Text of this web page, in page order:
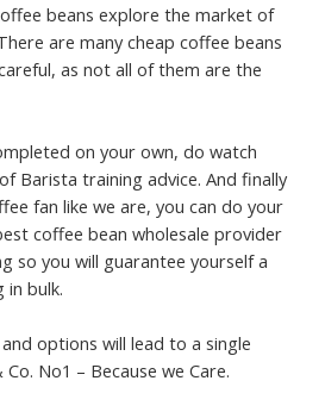
beans explore the market of
are many cheap coffee beans
as not all of them are the
on your own, do watch
Barista training advice. And finally
fan like we are, you can do your
coffee bean wholesale provider
so you will guarantee yourself a
in bulk.
options will lead to a single
No1 – Because we Care.